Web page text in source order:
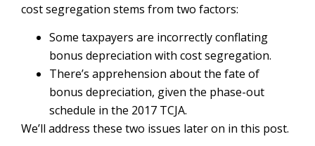
cost segregation stems from two factors:
Some taxpayers are incorrectly conflating
bonus depreciation with cost segregation.
There’s apprehension about the fate of
bonus depreciation, given the phase-out
schedule in the 2017 TCJA.
We’ll address these two issues later on in this post.